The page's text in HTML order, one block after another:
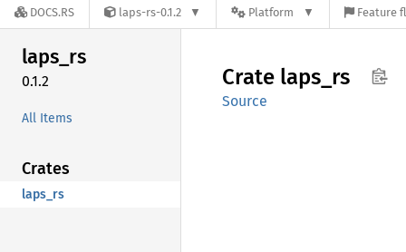
DOCS.RS laps-rs-0.1.2 Platform Feature
laps_rs
0.1.2
All Items
Crates
laps_rs
Crate laps_rs
Source